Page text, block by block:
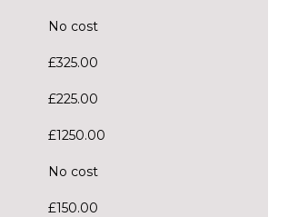
No cost
£325.00
£225.00
£1250.00
No cost
£150.00